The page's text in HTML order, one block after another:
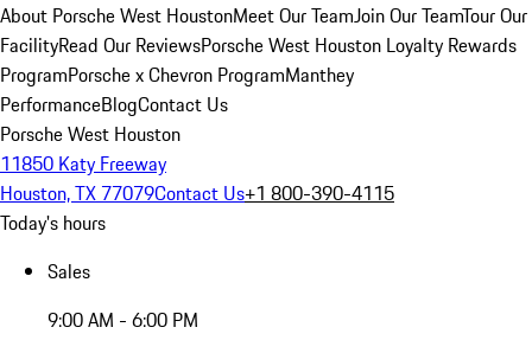
About Porsche West HoustonMeet Our TeamJoin Our TeamTour Our
FacilityRead Our ReviewsPorsche West Houston Loyalty Rewards
ProgramPorsche x Chevron ProgramManthey
PerformanceBlogContact Us
Porsche West Houston
11850 Katy Freeway
Houston, TX 77079Contact Us+1 800-390-4115
Today's hours
Sales
9:00 AM - 6:00 PM